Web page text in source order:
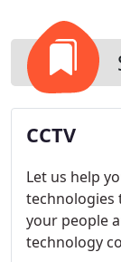
CCTV
Let us help
technologies
your people
technology